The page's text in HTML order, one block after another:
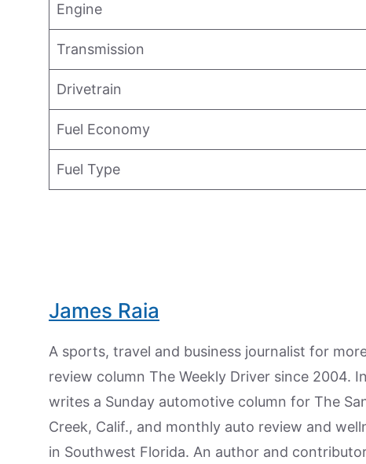
Engine
Transmission
Drivetrain
Fuel Economy
Fuel Type
James Raia
A sports, travel and business journalist for
review column The Weekly Driver since 2004.
writes a Sunday automotive column for The
Creek, Calif., and monthly auto review and
in Southwest Florida. An author and